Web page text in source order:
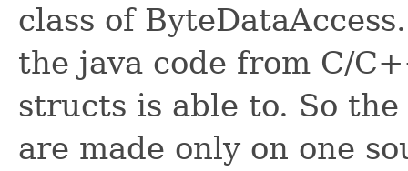
class of
the java code from C/
structs is able to. So
are made only on one